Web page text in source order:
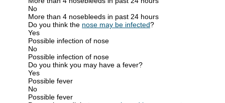
No
More than 4 nosebleeds in past 24 hours
Do you think the nose may be infected?
Yes
Possible infection of nose
No
Possible infection of nose
Do you think you may have a fever?
Yes
Possible fever
No
Possible fever